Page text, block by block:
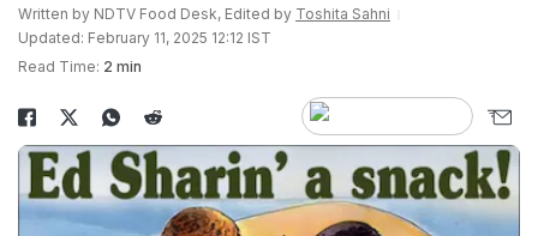
Written by NDTV Food Desk, Edited by Toshita Sahni
Updated: February 11, 2025 12:12 IST
Read Time: 2 min